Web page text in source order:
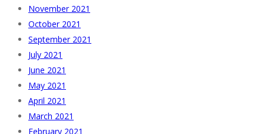
November 2021
October 2021
September 2021
July 2021
June 2021
May 2021
April 2021
March 2021
February 2021